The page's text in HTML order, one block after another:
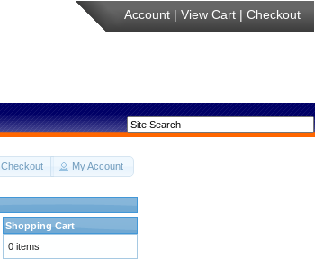
Account | View Cart | Checkout
Checkout My Account
Shopping Cart
0 items